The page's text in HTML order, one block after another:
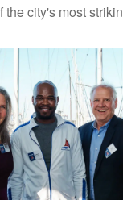
the city's most